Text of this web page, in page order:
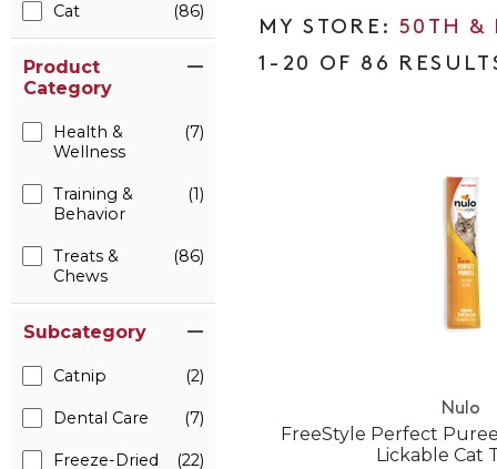
Cat (86)
Product
Category
Health &
Wellness
(7)
Training &
Behavior
(1)
Treats &
Chews
(86)
Subcategory
Catnip (2)
Dental Care (7)
Freeze-Dried (22)
50TH &
1-20 OF 86
Nulo
FreeStyle Perfect
Lickable Cat